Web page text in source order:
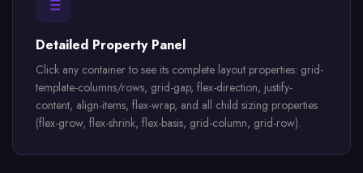
Detailed Property Panel
Click any container to see its complete layout properties: grid-
template-columns/rows, grid-gap, flex-direction, justify-
content, align-items, flex-wrap, and all child sizing properties
(flex-grow, flex-shrink, flex-basis, grid-column, grid-row).